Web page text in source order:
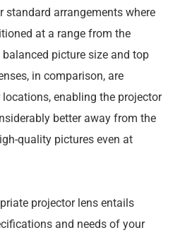
standard arrangements where
at a range from the
picture size and top
in comparison, are
enabling the projector
better away from the
quality pictures even at
projector lens entails
and needs of your